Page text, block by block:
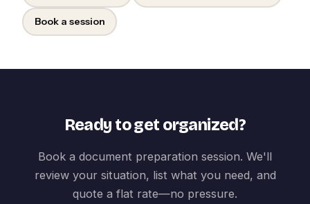
Book a session
Ready to get organized?
Book a document preparation session. We'll
review your situation, list what you need, and
quote a flat rate—no pressure.